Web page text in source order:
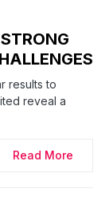
results to
reveal a
Read More